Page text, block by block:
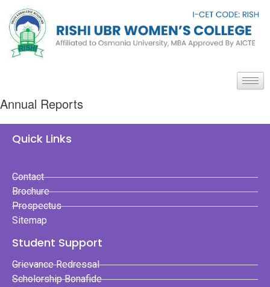
Annual Reports
Quick Links
Contact
Brochure
Prospectus
Sitemap
Student Support
Grievance Redressal
Scholorship Bonafide